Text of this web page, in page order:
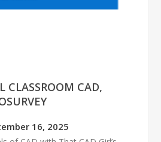
CLASSROOM CAD,
16, 2025